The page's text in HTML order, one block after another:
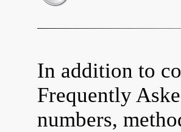
In addition to
Frequently
numbers,